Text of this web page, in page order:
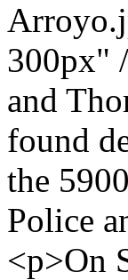
300px"
and
found
the
Police
<p>On